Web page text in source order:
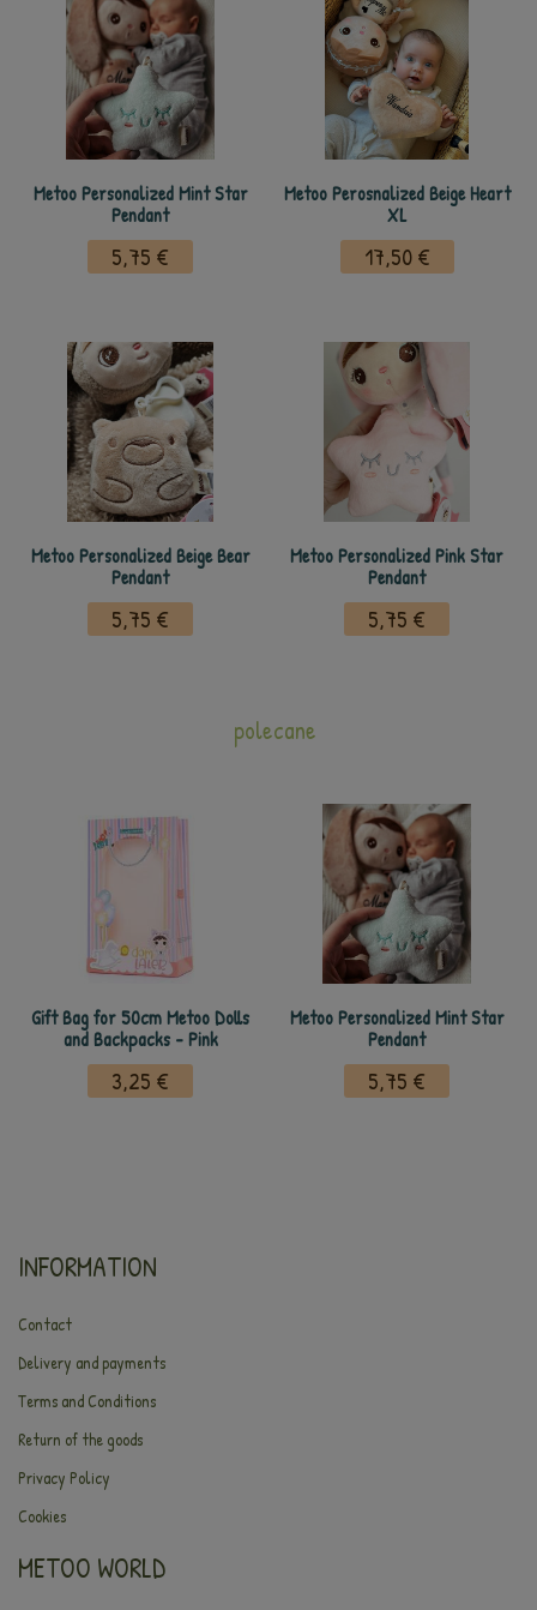
Metoo Personalized Mint Star
Pendant
5,75 €
Metoo Perosnalized Beige Heart
XL
17,50 €
Metoo Personalized Beige Bear
Pendant
5,75 €
Metoo Personalized Pink Star
Pendant
5,75 €
polecane
Gift Bag for 50cm Metoo Dolls
and Backpacks - Pink
3,25 €
Metoo Personalized Mint Star
Pendant
5,75 €
INFORMATION
Contact
Delivery and payments
Terms and Conditions
Return of the goods
Privacy Policy
Cookies
METOO WORLD